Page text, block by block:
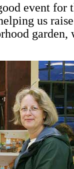
event for
us